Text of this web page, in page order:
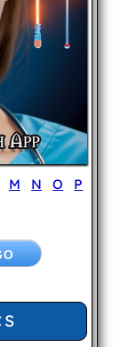
M N O
P